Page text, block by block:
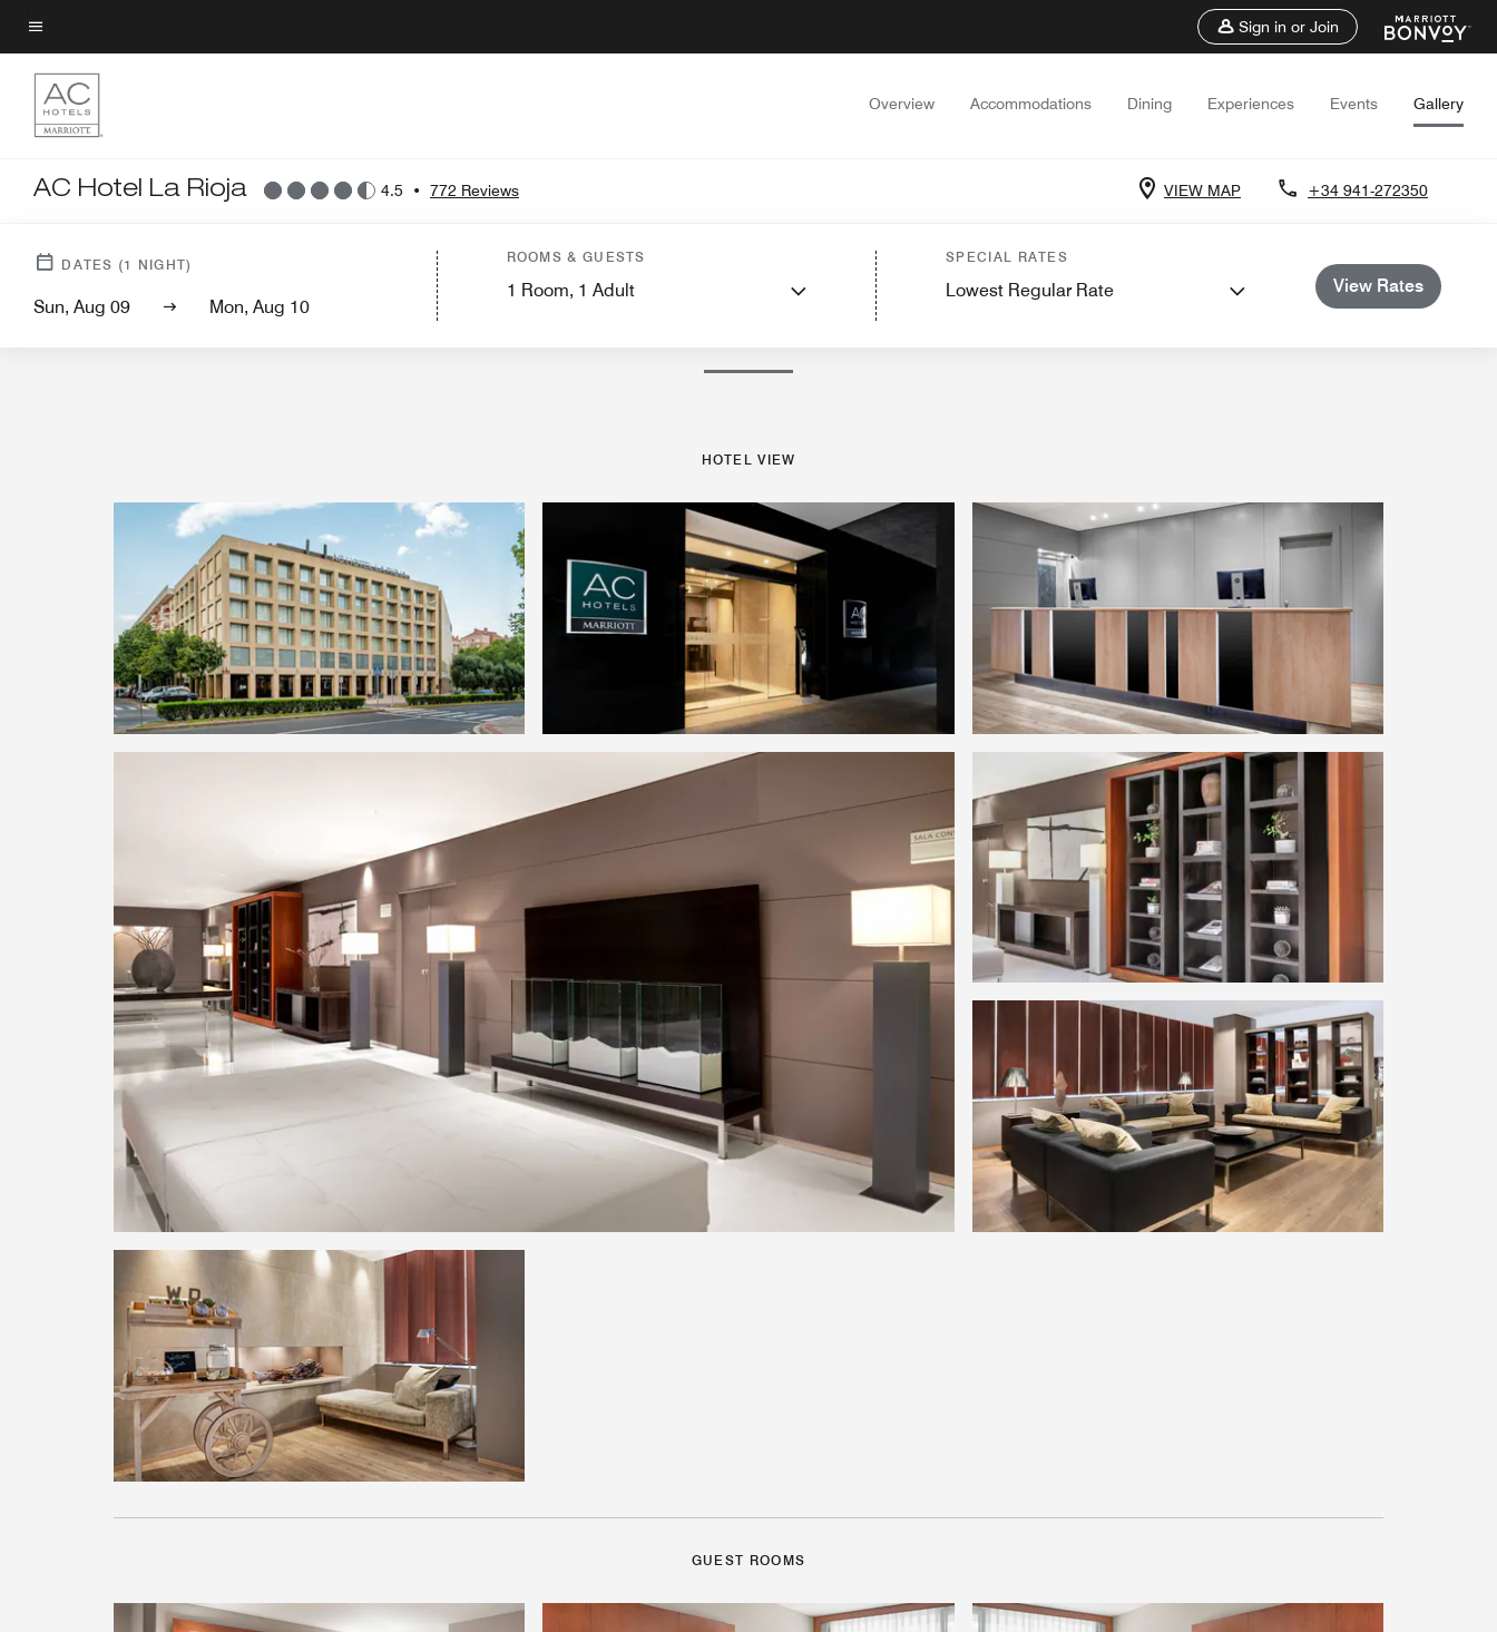
Skip
to
main
content
Menu text
Sign in or Join
Overview Accommodations Dining Experiences Events Gallery
AC Hotel La Rioja 4.5 • 772 Reviews VIEW MAP +34 941-272350
DATES (1 NIGHT)
Sun, Aug 09 Mon, Aug 10
ROOMS & GUESTS
1 Room, 1 Adult
SPECIAL RATES
Lowest Regular Rate View Rates
Hotel View Guest RoomsSuitesFeatures Recreation and Fitness Events and Meetings
HOTEL VIEW
GUEST ROOMS